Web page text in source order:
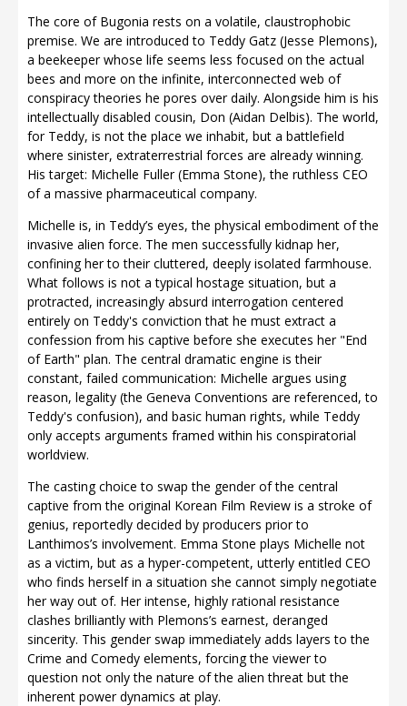
The core of Bugonia rests on a volatile, claustrophobic
premise. We are introduced to Teddy Gatz (Jesse Plemons),
a beekeeper whose life seems less focused on the actual
bees and more on the infinite, interconnected web of
conspiracy theories he pores over daily. Alongside him is his
intellectually disabled cousin, Don (Aidan Delbis). The world,
for Teddy, is not the place we inhabit, but a battlefield
where sinister, extraterrestrial forces are already winning.
His target: Michelle Fuller (Emma Stone), the ruthless CEO
of a massive pharmaceutical company.
Michelle is, in Teddy’s eyes, the physical embodiment of the
invasive alien force. The men successfully kidnap her,
confining her to their cluttered, deeply isolated farmhouse.
What follows is not a typical hostage situation, but a
protracted, increasingly absurd interrogation centered
entirely on Teddy's conviction that he must extract a
confession from his captive before she executes her "End
of Earth" plan. The central dramatic engine is their
constant, failed communication: Michelle argues using
reason, legality (the Geneva Conventions are referenced, to
Teddy's confusion), and basic human rights, while Teddy
only accepts arguments framed within his conspiratorial
worldview.
The casting choice to swap the gender of the central
captive from the original Korean Film Review is a stroke of
genius, reportedly decided by producers prior to
Lanthimos’s involvement. Emma Stone plays Michelle not
as a victim, but as a hyper-competent, utterly entitled CEO
who finds herself in a situation she cannot simply negotiate
her way out of. Her intense, highly rational resistance
clashes brilliantly with Plemons’s earnest, deranged
sincerity. This gender swap immediately adds layers to the
Crime and Comedy elements, forcing the viewer to
question not only the nature of the alien threat but the
inherent power dynamics at play.